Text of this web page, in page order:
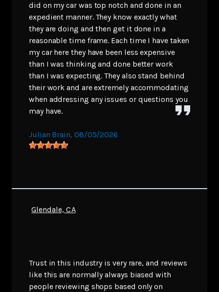
did on my car was top notch and done in an
expedient manner. They know exactly what
they are doing and then get it done in a
reasonable time frame. Each time I have taken
my car here they have been less expensive
than I was thinking and done better work
than I was expecting. They also stand behind
their work and are extremely accommodating
when addressing any issues or questions you
may have.
Julian Brain, 08/05/2026
Glendale, CA
Trust in this industry is very rare, and reviews
like this are normally always biased with
people reviewing shops based only on